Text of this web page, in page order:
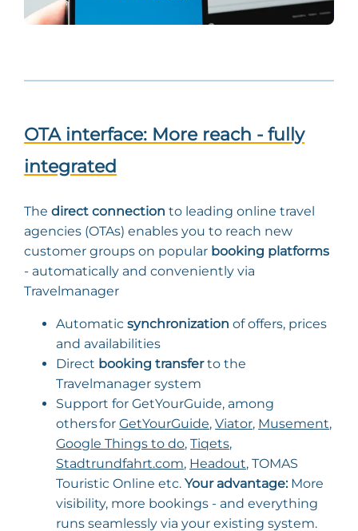
OTA interface: More reach - fully
integrated
Thedirect connection to leading online travel
agencies (OTAs) enables you to reach new
customer groups on popular booking platforms
- automatically and conveniently via
Travelmanager
Automaticsynchronization of offers, prices
and availabilities
Direct booking transferto the
Travelmanager system
Support for GetYourGuide, among
others forGetYourGuide,Viator, Musement,
Google Things to do,Tiqets,
Stadtrundfahrt.com, Headout, TOMAS
Touristic Online etc.Your advantage:More
visibility, more bookings - and everything
runs seamlessly via your existing system.